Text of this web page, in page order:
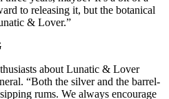
to releasing it, but the botanical
& Lover.”
about Lunatic & Lover
“Both the silver and the barrel-
rums. We always encourage